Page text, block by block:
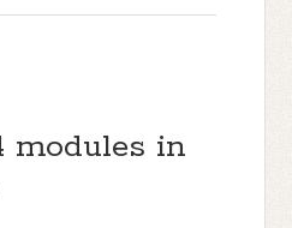
modules in